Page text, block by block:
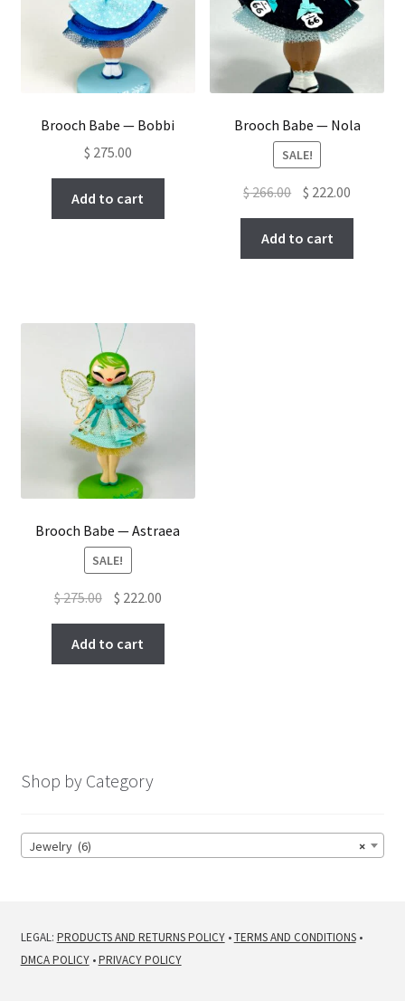
Brooch Babe — Bobbi
$ 275.00
Add to cart
Brooch Babe — Nola
SALE!
$266.00 Original
price
was:
$ 266.00.
$ 222.00
price
$ 222.00.
Add to cart
Brooch Babe — Astraea
SALE!
$275.00 Original
was:
$ 275.00.
$ 222.00Current
$ 222.00.
Add to cart
Shop by Category
×
Jewelry (6)
LEGAL: PRODUCTS AND RETURNS POLICY•TERMS AND CONDITIONS•
DMCA POLICY•PRIVACY POLICY